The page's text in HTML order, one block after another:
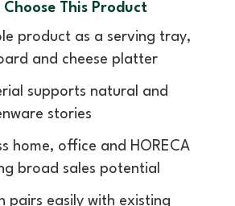
Choose This Product
product as a serving tray,
and cheese platter
supports natural and
stories
home, office and HORECA
broad sales potential
pairs easily with existing